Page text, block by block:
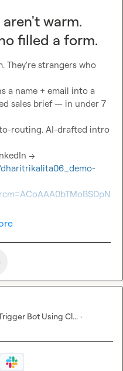
warm.
filled a form.
They're strangers who
a name + email into a
sales brief — in under 7
routing. AI-drafted intro
Bot Using Cl... ·